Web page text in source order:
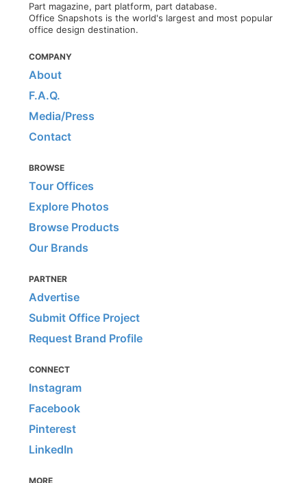
Part magazine, part platform, part database.
Office Snapshots is the world's largest and most popular
office design destination.
COMPANY
About
F.A.Q.
Media/Press
Contact
BROWSE
Tour Offices
Explore Photos
Browse Products
Our Brands
PARTNER
Advertise
Submit Office Project
Request Brand Profile
CONNECT
Instagram
Facebook
Pinterest
LinkedIn
MORE